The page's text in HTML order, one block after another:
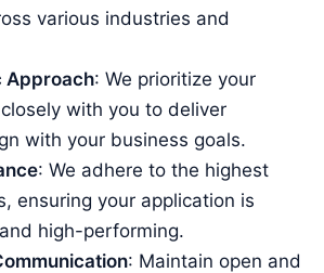
various industries and
Approach: We prioritize your
with you to deliver
with your business goals.
: We adhere to the highest
ensuring your application is
high-performing.
: Maintain open and